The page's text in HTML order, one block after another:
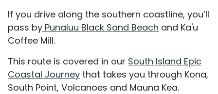
If you drive along the southern coastline, you’ll
pass by Punaluu Black Sand Beach and Ka'u
Coffee Mill.
This route is covered in our South Island Epic
Coastal Journey that takes you through Kona,
South Point, Volcanoes and Mauna Kea.